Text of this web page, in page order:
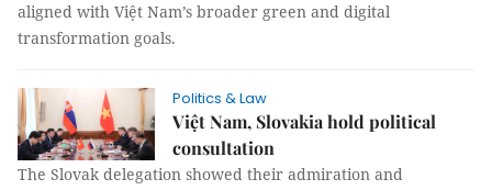
aligned with Việt Nam’s broader green and digital
transformation goals.
Politics & Law
Việt Nam, Slovakia hold political
consultation
The Slovak delegation showed their admiration and